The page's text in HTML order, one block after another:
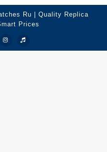
Ru | Quality Replica
Prices